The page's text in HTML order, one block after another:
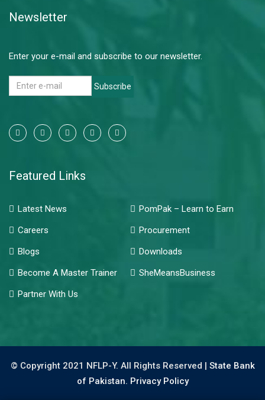
Newsletter
Enter your e-mail and subscribe to our newsletter.
Subscribe
Featured Links
Latest News
PomPak – Learn to Earn
Careers
Procurement
Blogs
Downloads
Become A Master Trainer
SheMeansBusiness
Partner With Us
© Copyright 2021 NFLP-Y. All Rights Reserved | State Bank
of Pakistan. Privacy Policy